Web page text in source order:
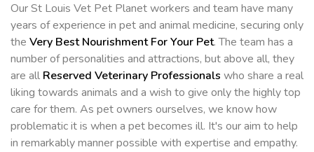
Our St Louis Vet Pet Planet workers and team have many
years of experience in pet and animal medicine, securing only
the Very Best Nourishment For Your Pet. The team has a
number of personalities and attractions, but above all, they
are all Reserved Veterinary Professionals who share a real
liking towards animals and a wish to give only the highly top
care for them. As pet owners ourselves, we know how
problematic it is when a pet becomes ill. It's our aim to help
in remarkably manner possible with expertise and empathy.